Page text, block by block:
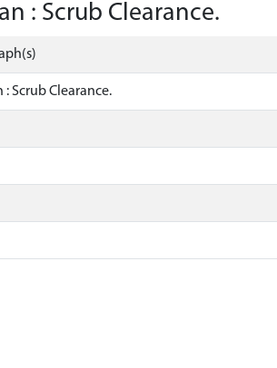
: Scrub Clearance.
: Scrub Clearance.